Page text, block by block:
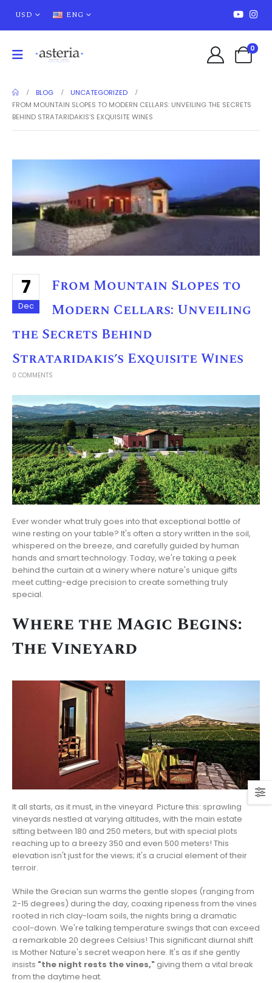
USD ENG
0
BLOG
UNCATEGORIZED
FROM MOUNTAIN SLOPES TO MODERN CELLARS: UNVEILING THE SECRETS
BEHIND STRATARIDAKIS’S EXQUISITE WINES
7
Dec
From Mountain Slopes to
Modern Cellars: Unveiling
the Secrets Behind
Strataridakis’s Exquisite Wines
0 COMMENTS
Ever wonder what truly goes into that exceptional bottle of
wine resting on your table? It's often a story written in the soil,
whispered on the breeze, and carefully guided by human
hands and smart technology. Today, we're taking a peek
behind the curtain at a winery where nature's unique gifts
meet cutting-edge precision to create something truly
special.
Where the Magic Begins:
The Vineyard
It all starts, as it must, in the vineyard. Picture this: sprawling
vineyards nestled at varying altitudes, with the main estate
sitting between 180 and 250 meters, but with special plots
reaching up to a breezy 350 and even 500 meters! This
elevation isn't just for the views; it's a crucial element of their
terroir.
While the Grecian sun warms the gentle slopes (ranging from
2-15 degrees) during the day, coaxing ripeness from the vines
rooted in rich clay-loam soils, the nights bring a dramatic
cool-down. We're talking temperature swings that can exceed
a remarkable 20 degrees Celsius! This significant diurnal shift
is Mother Nature's secret weapon here. It's as if she gently
insists "the night rests the vines," giving them a vital break
from the daytime heat.